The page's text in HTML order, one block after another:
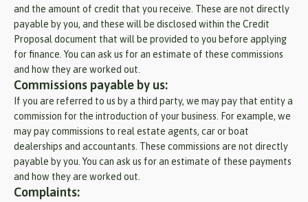
and the amount of credit that you receive. These are not directly
payable by you, and these will be disclosed within the Credit
Proposal document that will be provided to you before applying
for finance. You can ask us for an estimate of these commissions
and how they are worked out.
Commissions payable by us:
If you are referred to us by a third party, we may pay that entity a
commission for the introduction of your business. For example, we
may pay commissions to real estate agents, car or boat
dealerships and accountants. These commissions are not directly
payable by you. You can ask us for an estimate of these payments
and how they are worked out.
Complaints: